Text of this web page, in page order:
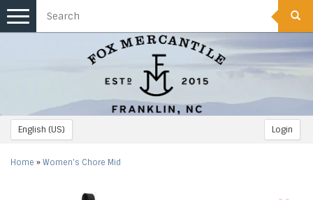
English (US) Login
Toggle
navigation
Home » Women's Chore Mid